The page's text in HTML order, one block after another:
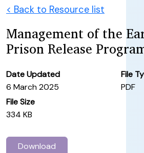
< Back to Resource list
Management of the
Prison Release
Date Updated
6 March 2025
File
PDF
File Size
334 KB
Download